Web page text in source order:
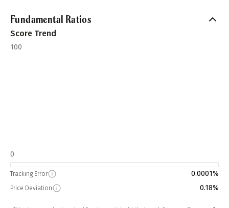
Fundamental Ratios
Score Trend
100
0
Tracking Error 0.0001%
Price Deviation 0.18%